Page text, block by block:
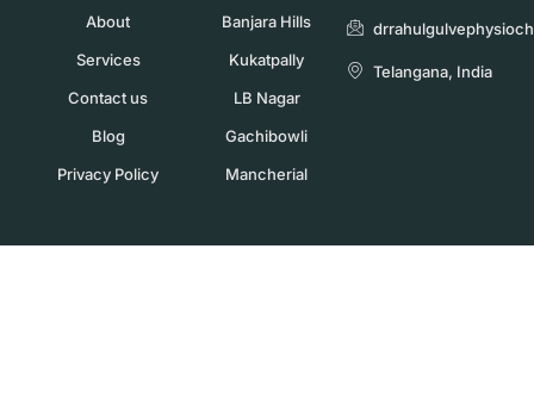
Banjara Hills
Kukatpally
LB Nagar
Gachibowli
Mancherial
Telangana, India
About
Services
Contact us
Blog
Privacy Policy